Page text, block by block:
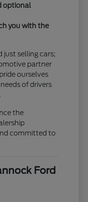
optional
you with the
just selling cars;
partner
ourselves
of drivers
the
committed to
Ford